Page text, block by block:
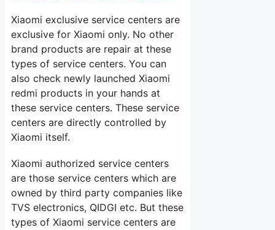
Xiaomi exclusive service centers are
exclusive for Xiaomi only. No other
brand products are repair at these
types of service centers. You can
also check newly launched Xiaomi
redmi products in your hands at
these service centers. These service
centers are directly controlled by
Xiaomi itself.
Xiaomi authorized service centers
are those service centers which are
owned by third party companies like
TVS electronics, QIDGI etc. But these
types of Xiaomi service centers are